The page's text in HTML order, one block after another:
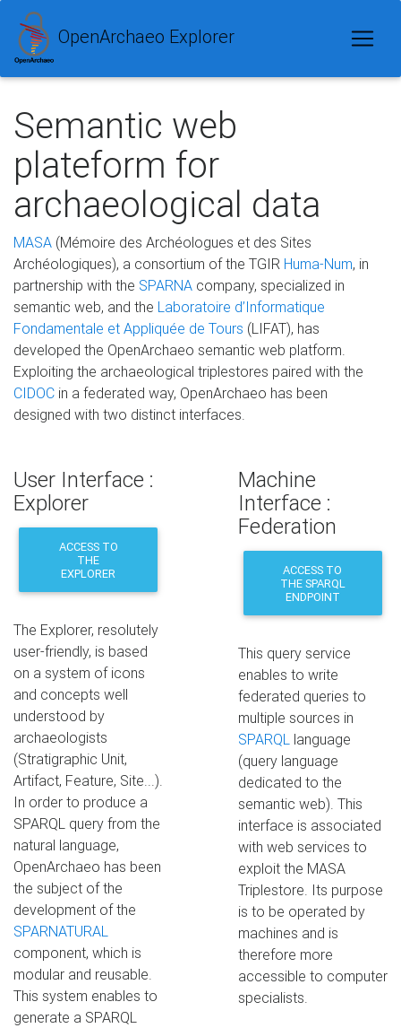
OpenArchaeo Explorer
Semantic web
plateform for
archaeological data
MASA (Mémoire des Archéologues et des Sites
Archéologiques), a consortium of the TGIR Huma-Num, in
partnership with the SPARNA company, specialized in
semantic web, and the Laboratoire d’Informatique
Fondamentale et Appliquée de Tours (LIFAT), has
developed the OpenArchaeo semantic web platform.
Exploiting the archaeological triplestores paired with the
CIDOC in a federated way, OpenArchaeo has been
designed with two distinct interfaces.
Machine
Interface :
Federation
ACCESS TO
THE SPARQL
ENDPOINT
This query service
enables to write
federated queries to
multiple sources in
SPARQLlanguage
(query language
dedicated to the
semantic web). This
interface is associated
with web services to
exploit the MASA
Triplestore. Its purpose
is to be operated by
machines and is
therefore more
accessible to computer
specialists.
User Interface :
Explorer
ACCESS TO
THE
EXPLORER
The Explorer, resolutely
user-friendly, is based
on a system of icons
and concepts well
understood by
archaeologists
(Stratigraphic Unit,
Artifact, Feature, Site...).
In order to produce a
SPARQL query from the
natural language,
OpenArchaeo has been
the subject of the
development of the
SPARNATURAL
component, which is
modular and reusable.
This system enables to
generate a SPARQL